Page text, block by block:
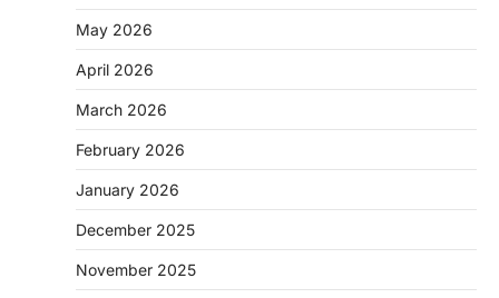
May 2026
April 2026
March 2026
February 2026
January 2026
December 2025
November 2025